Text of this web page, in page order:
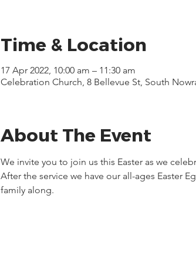
Time & Location
17 Apr 2022, 10:00 am – 11:30 am
Celebration Church, 8 Bellevue St, South
About The Event
We invite you to join us this Easter as we
After the service we have our all-ages Easter
family along.